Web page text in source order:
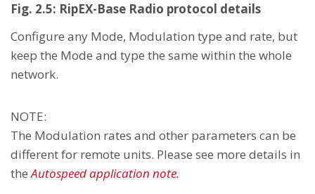
Fig. 2.5: RipEX-Base Radio protocol details
Configure any Mode, Modulation type and rate, but
keep the Mode and type the same within the whole
network.
NOTE:
The Modulation rates and other parameters can be
different for remote units. Please see more details in
theAutospeed application note.